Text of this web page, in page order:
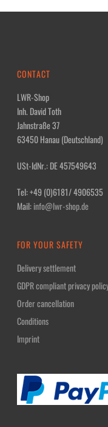
CONTACT
LWR-Shop
Inh. David Toth
Jahnstraße 37
63450 Hanau (Deutschland)
USt-IdNr.: DE 457549643
Tel: +49 (0)6181/ 4906535
Mail:info@lwr-shop.de
FOR YOUR SAFETY
Delivery settlement
GDPR compliant privacy
Order cancellation
Conditions
Imprint